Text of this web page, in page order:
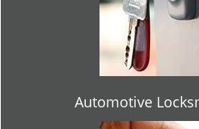
Automotive